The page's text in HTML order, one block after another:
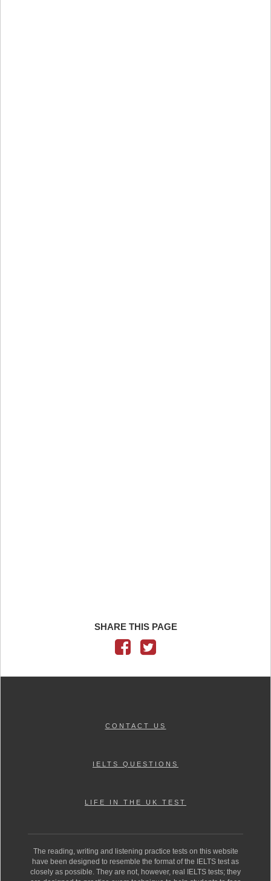
SHARE THIS PAGE
CONTACT US
IELTS QUESTIONS
LIFE IN THE UK TEST
The reading, writing and listening practice tests on this website
have been designed to resemble the format of the IELTS test as
closely as possible. They are not, however, real IELTS tests; they